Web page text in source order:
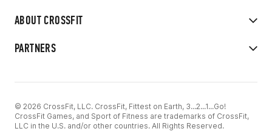
ABOUT CROSSFIT
PARTNERS
© 2026 CrossFit, LLC. CrossFit, Fittest on Earth, 3...2...1...Go!
CrossFit Games, and Sport of Fitness are trademarks of CrossFit,
LLC in the U.S. and/or other countries. All Rights Reserved.